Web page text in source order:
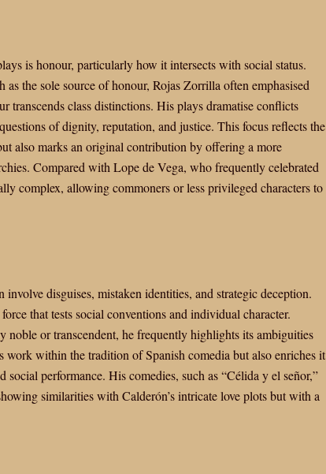
is honour, particularly how it intersects with social status.
the sole source of honour, Rojas Zorrilla often emphasised
transcends class distinctions. His plays dramatise conflicts
of dignity, reputation, and justice. This focus reflects the
also marks an original contribution by offering a more
Compared with Lope de Vega, who frequently celebrated
complex, allowing commoners or less privileged characters to
disguises, mistaken identities, and strategic deception.
that tests social conventions and individual character.
noble or transcendent, he frequently highlights its ambiguities
work within the tradition of Spanish comedia but also enriches it
performance. His comedies, such as “Célida y el señor,”
similarities with Calderón’s intricate love plots but with a